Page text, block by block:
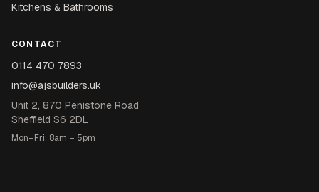
Kitchens & Bathrooms
CONTACT
0114 470 7893
info@ajsbuilders.uk
Unit 2, 870 Penistone Road
Sheffield S6 2DL
Mon–Fri: 8am – 5pm